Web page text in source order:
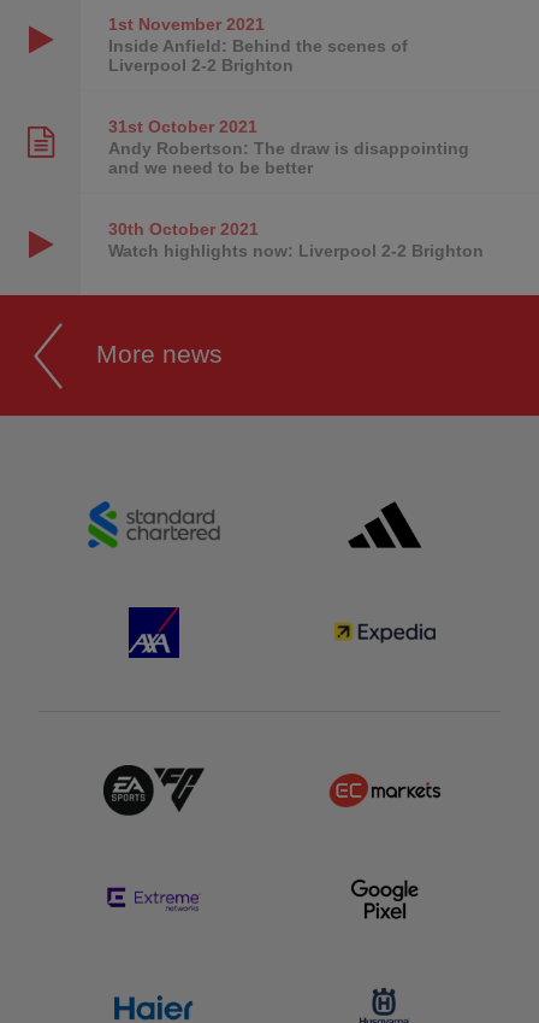
1st November2021
Inside Anfield: Behind the scenes of
Liverpool 2-2 Brighton
31st October2021
Andy Robertson: The draw is disappointing
and we need to be better
30th October2021
Watch highlights now: Liverpool 2-2 Brighton
More news